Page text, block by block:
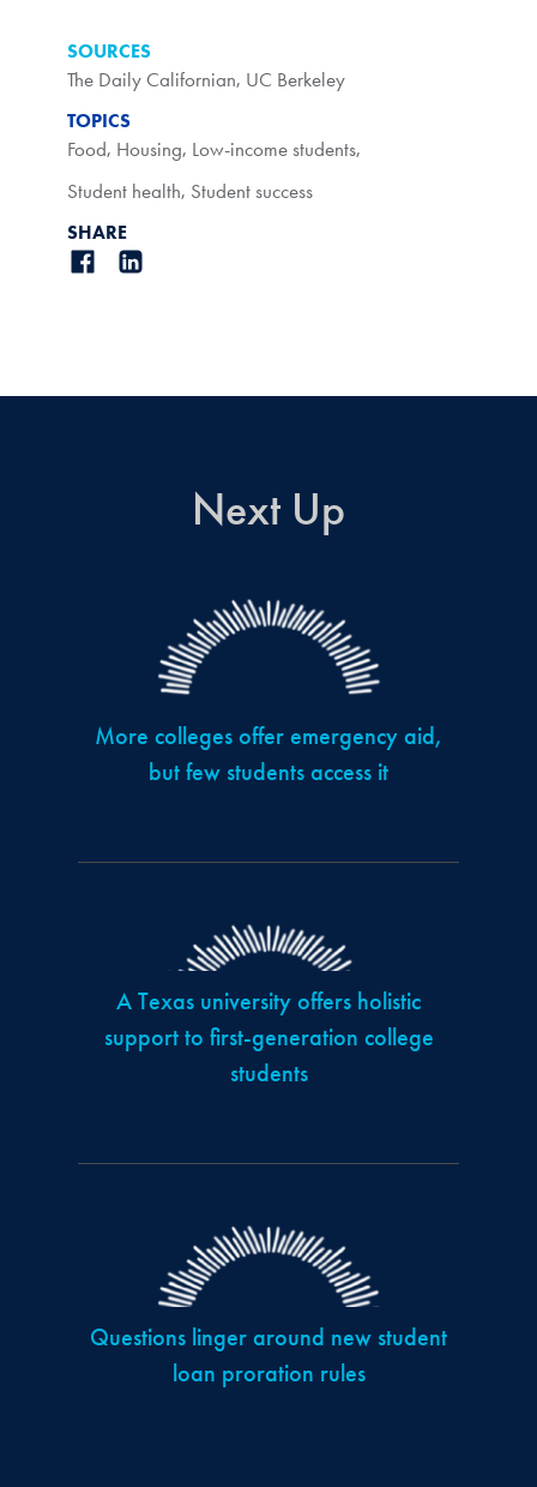
SOURCES
The Daily Californian, UC Berkeley
TOPICS
Food, Housing, Low-income students,
Student health, Student success
SHARE
Next Up
More colleges offer emergency aid,
but few students access it
A Texas university offers holistic
support to first-generation college
students
Questions linger around new student
loan proration rules